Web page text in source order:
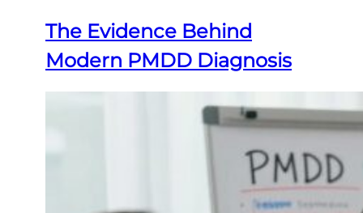
The Evidence Behind
Modern PMDD Diagnosis